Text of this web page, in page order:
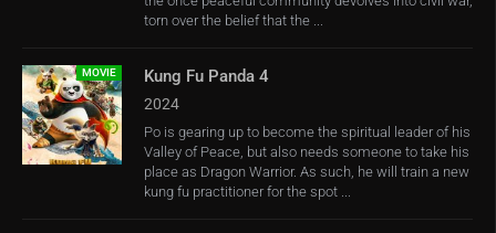
torn over the belief that the ...
MOVIE Kung Fu Panda 4
2024
Po is gearing up to become the spiritual leader of his
Valley of Peace, but also needs someone to take his
place as Dragon Warrior. As such, he will train a new
kung fu practitioner for the spot ...